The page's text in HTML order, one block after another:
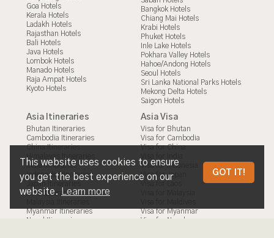
This website uses cookies to ensure
you get the best experience on our
website.
Learn more
GOT IT!
HALONG BAY & THE MEKONG DELTA
ON SECRET RETREATS’ BEST VIETNAM
CRUISE HOLIDAY
Goa Hotels
Kerala Hotels
Ladakh Hotels
Rajasthan Hotels
Bali Hotels
Java Hotels
Lombok Hotels
Manado Hotels
Raja Ampat Hotels
Kyoto Hotels
Bangkok Hotels
Chiang Mai Hotels
Krabi Hotels
Phuket Hotels
Inle Lake Hotels
Pokhara Valley Hotels
Hahoe/Andong Hotels
Seoul Hotels
Sri Lanka National Parks Hotels
Mekong Delta Hotels
Saigon Hotels
Asia Itineraries
Bhutan Itineraries
Cambodia Itineraries
China Itineraries
Himalayas Itineraries
India Itineraries
Indonesia Itineraries
Japan Itineraries
Laos Itineraries
Myanmar Itineraries
Nepal Itineraries
Asia Visa
Visa for Bhutan
Visa for Cambodia
Visa for China
Visa for Indonesia
Visa for Japan
Visa for Myanmar
Visa for Nepal